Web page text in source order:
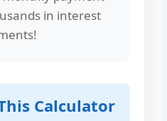
in interest
Calculator